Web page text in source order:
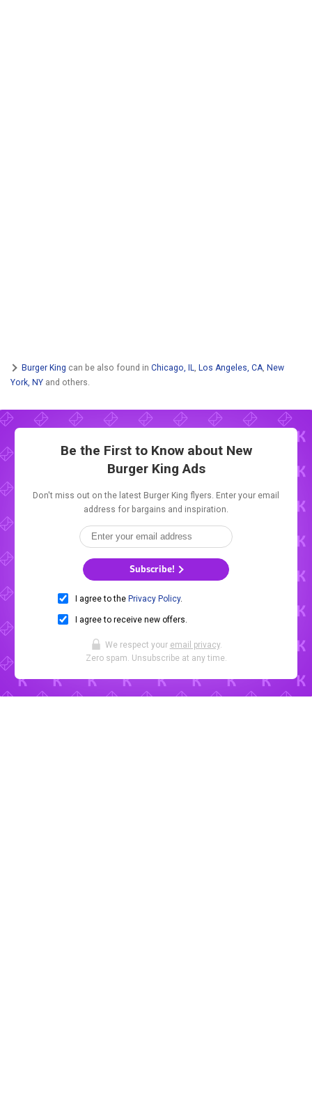
Burger King can be also found in Chicago, IL Los Angeles, CA New
York, NY and others.
Be the First to Know about New
Burger King Ads
Don't miss out on the latest Burger King flyers. Enter your email
address for bargains and inspiration.
Subscribe!
I agree to the Privacy Policy.
I agree to receive new offers.
We respect your email privacy.
Zero spam. Unsubscribe at any time.